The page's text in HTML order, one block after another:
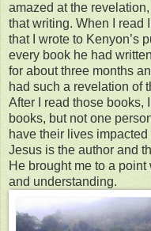
amazed at the
that writing. When I read
that I wrote to Kenyon’s
every book he had
for about three months
had such a revelation of
After I read those books,
books, but not one
have their lives
Jesus is the author and
He brought me to a
and understanding.